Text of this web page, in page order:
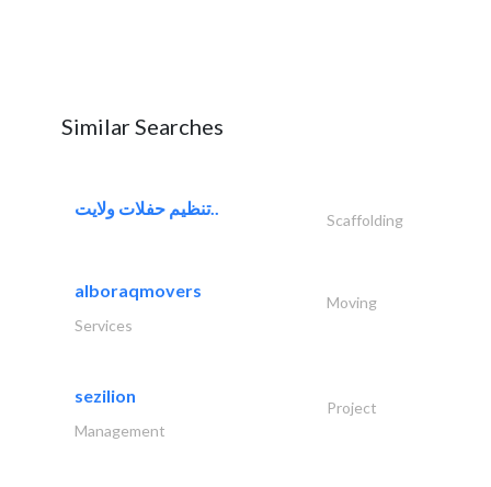
Similar Searches
تنظيم حفلات ولايت..
Scaffolding
alboraqmovers
Moving
Services
sezilion
Project
Management